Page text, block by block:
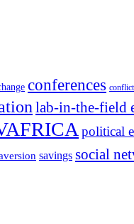
conferences conflict
lab-in-the-field
political
savings social